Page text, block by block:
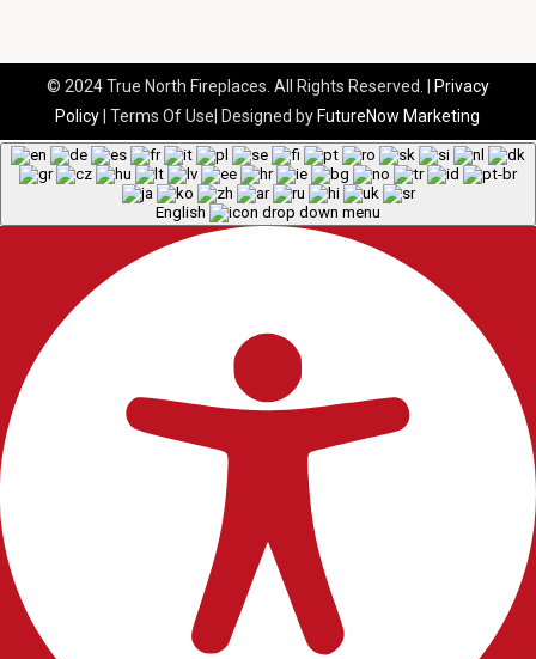
© 2024 True North Fireplaces. All Rights Reserved. |
Privacy
Policy | Terms Of Use| Designed by FutureNow Marketing
English